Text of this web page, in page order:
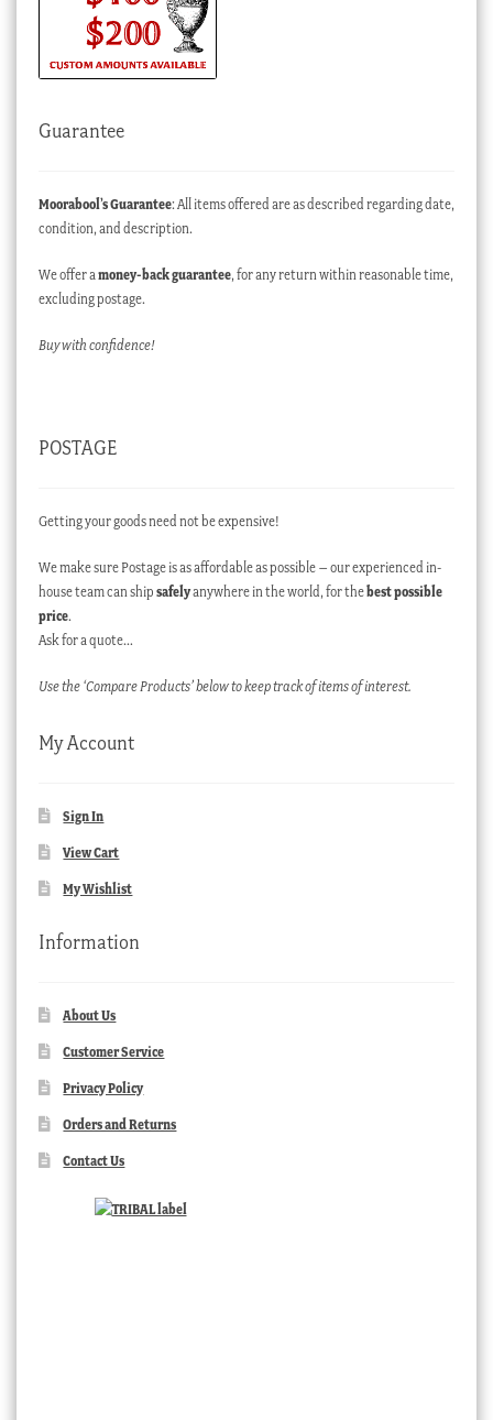
Guarantee
Moorabool’s Guarantee: All items offered are as described regarding date,
condition, and description.
We offer amoney-back guarantee, for any return within reasonable time,
excluding postage.
Buy with confidence!
POSTAGE
Getting your goods need not be expensive!
We make sure Postage is as affordable as possible – our experienced in-
house team can ship safelyanywhere in the world, for thebest possible
price.
Ask for a quote…
Use the ‘Compare Products’ below to keep track of items of interest.
My Account
Sign In
View Cart
My Wishlist
Information
About Us
Customer Service
Privacy Policy
Orders and Returns
Contact Us